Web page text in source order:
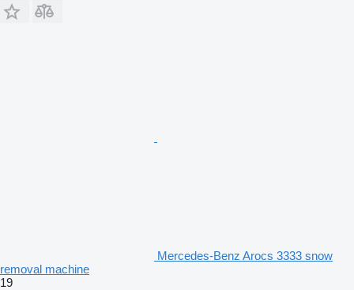
Mercedes-Benz Arocs 3333 snow
removal machine
19